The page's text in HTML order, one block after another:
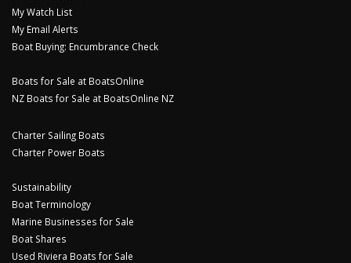
My Watch List
My Email Alerts
Boat Buying: Encumbrance Check
Boats for Sale at BoatsOnline
NZ Boats for Sale at BoatsOnline NZ
Charter Sailing Boats
Charter Power Boats
Sustainability
Boat Terminology
Marine Businesses for Sale
Boat Shares
Used Riviera Boats for Sale